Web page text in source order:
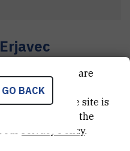
GO BACK
of these cookies are
improve your
into how the site is
information on the
our Privacy Policy.